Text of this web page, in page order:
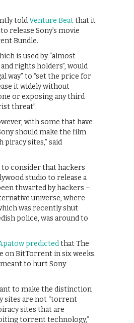
toldVenture Beatthat it
release Sony’s movie
Bundle.
is used by “almost
rights holders”, would
way” to “set the price for
it widely without
or exposing any third
threat”.
with some that have
should make the film
piracy sites,” said
consider that hackers
studio to release a
thwarted by hackers –
universe, where
was recently shut
police, was around to
predictedthat The
on BitTorrent in six weeks.
to hurt Sony
to make the distinction
sites are not “torrent
sites that are
torrent technology,”